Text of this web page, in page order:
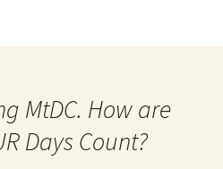
MtDC. How are
Days Count?